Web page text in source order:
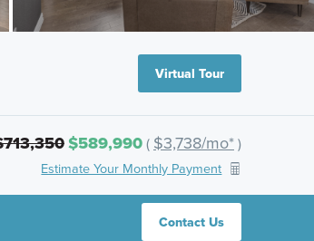
Virtual Tour
$589,990( $3,738/mo*)
Estimate Your Monthly Payment
Contact Us